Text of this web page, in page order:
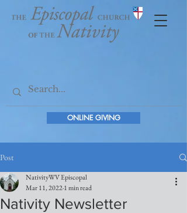
ONLINE GIVING
Post
Nativity Newsletter
NativityWV Episcopal
Mar 11, 20221 min read